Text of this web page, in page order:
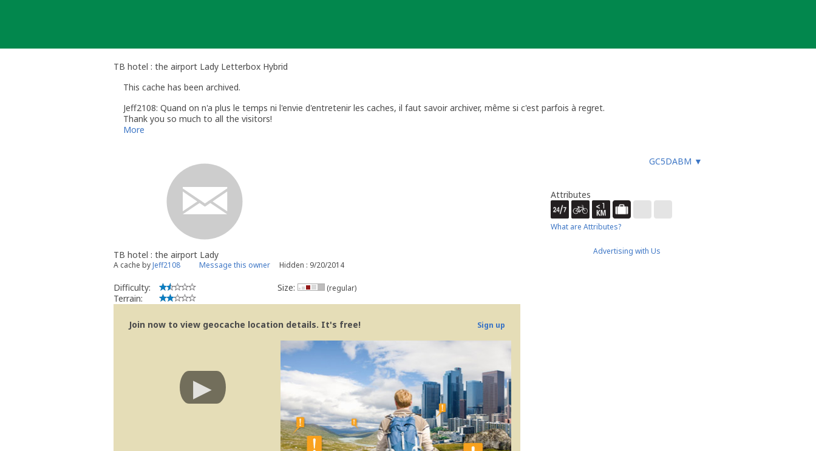
TB hotel : the airport Lady Letterbox Hybrid
This cache has been archived.
Jeff2108: Quand on n'a plus le temps ni l'envie d'entretenir les caches, il faut savoir archiver, même si c'est parfois à regret.
Thank you so much to all the visitors!
More
GC5DABM ▼
TB hotel : the airport Lady
A cache byJeff2108 Message this owner Hidden : 9/20/2014
Difficulty:
Terrain:
Size: (regular)
Join now to view geocache location details. It's free! Sign up
Attributes
What are Attributes?
Advertising with Us